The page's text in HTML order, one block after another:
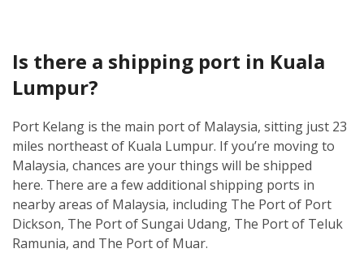
Is there a shipping port in Kuala
Lumpur?
Port Kelang is the main port of Malaysia, sitting just 23
miles northeast of Kuala Lumpur. If you’re moving to
Malaysia, chances are your things will be shipped
here. There are a few additional shipping ports in
nearby areas of Malaysia, including The Port of Port
Dickson, The Port of Sungai Udang, The Port of Teluk
Ramunia, and The Port of Muar.